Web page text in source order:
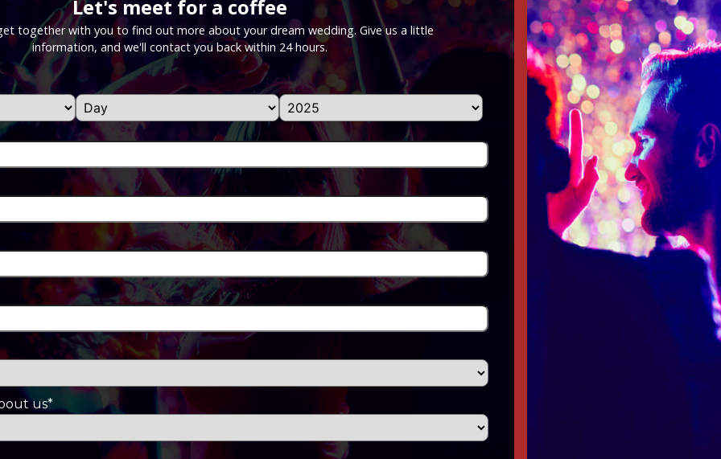
Let's meet for a coffee
together with you to find out more about your dream wedding. Give us a little
information, and we'll contact you back within 24 hours.
us*